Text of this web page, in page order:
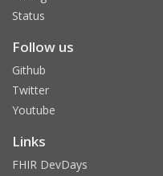
Status
Follow us
Github
Twitter
Youtube
Links
FHIR DevDays